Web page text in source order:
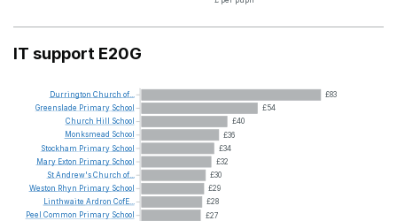
IT support E20G
£83
£54
£40
£36
£34
£32
£30
£29
£28
£27
Durrington Church of...
Greenslade Primary School
Church Hill
School
Monksmead School
Stockham Primary School
Mary Exton Primary School
StAndrew'sChurch of...
Weston Rhyn Primary School
Linthwaite Ardron CofE...
Peel Common Primary School